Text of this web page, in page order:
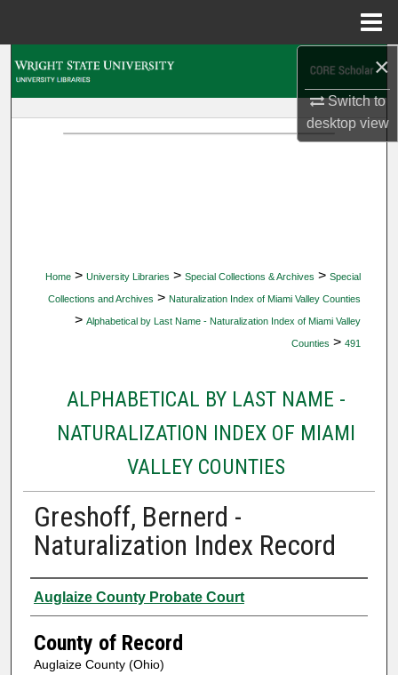
×
Switch to
desktopview
Home > University Libraries > Special Collections & Archives > Special
Collections and Archives > Naturalization Index of Miami Valley Counties
> Alphabetical by Last Name - Naturalization Index of Miami Valley
Counties > 491
ALPHABETICAL BY LAST NAME -
NATURALIZATION INDEX OF MIAMI
VALLEY COUNTIES
Greshoff, Bernerd -
Naturalization Index Record
Authors
Auglaize County Probate Court
County of Record
Auglaize County (Ohio)